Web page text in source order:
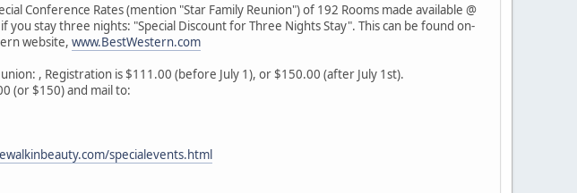
Conference Rates (mention "Star Family Reunion") of 192 Rooms made available @
stay three nights: "Special Discount for Three Nights Stay". This can be found on-
website, www.BestWestern.com
, Registration is $111.00 (before July 1), or $150.00 (after July 1st).
(or $150) and mail to:
specialevents.html